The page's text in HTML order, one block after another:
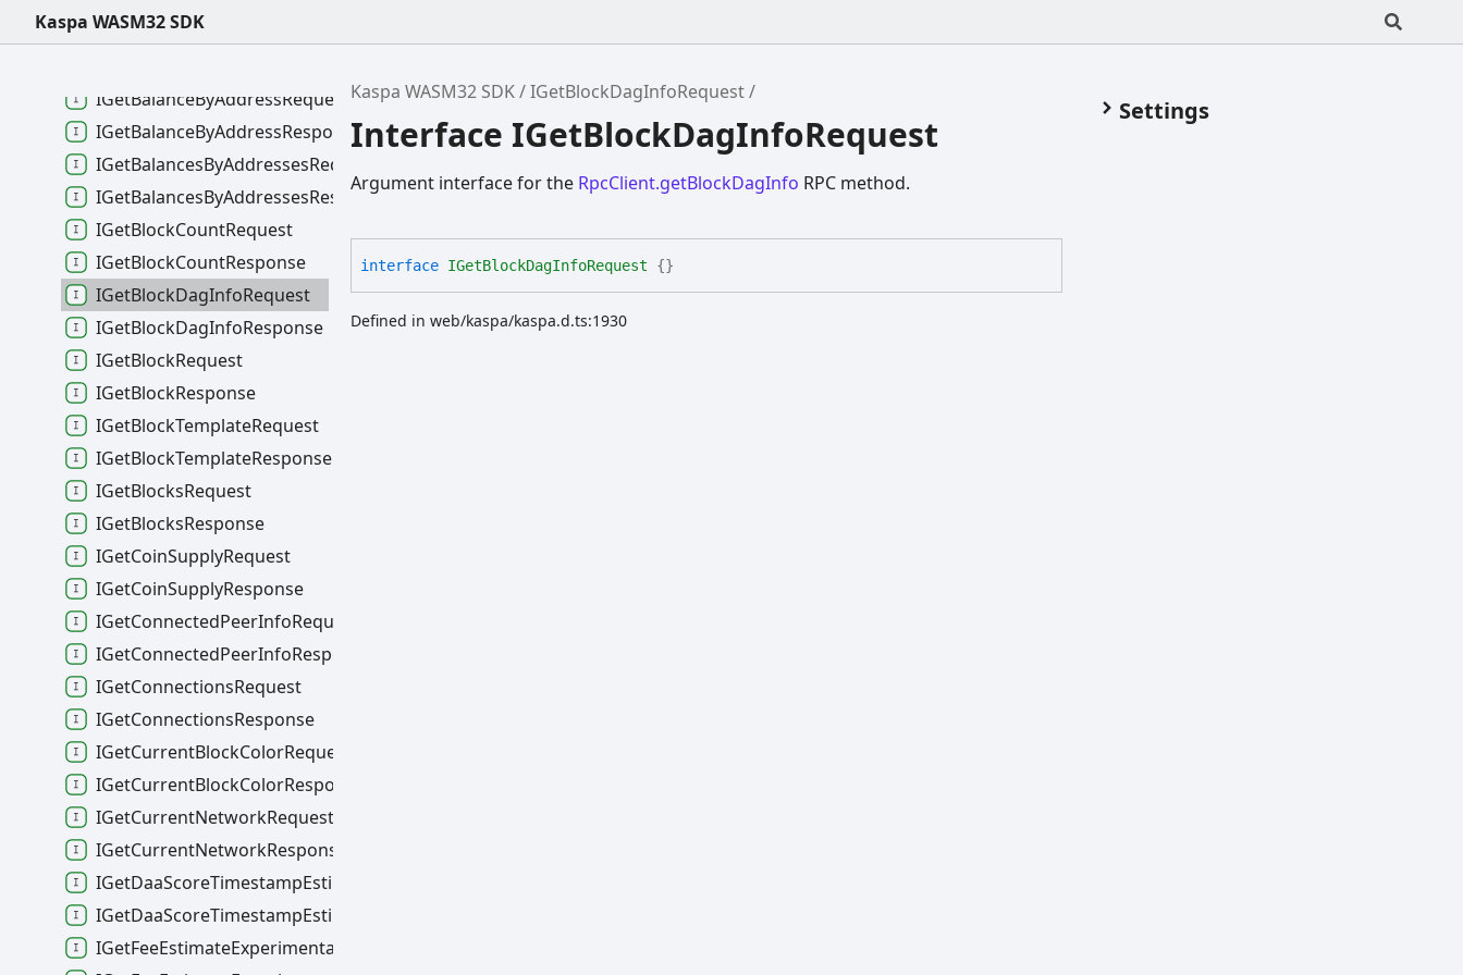
Kaspa WASM32 SDK
Kaspa WASM32 SDK IGetBlockDagInfoRequest
Interface IGetBlockDagInfoRequest
Argument interface for the RpcClient.getBlockDagInfo RPC method.
interface IGetBlockDagInfoRequest {}
Defined in web/kaspa/kaspa.d.ts:1930
Settings
IFlushResponse
IGetBalanceByAddressRequest
IGetBalanceByAddressResponse
IGetBalancesByAddressesRequest
IGetBalancesByAddressesResponse
IGetBlockCountRequest
IGetBlockCountResponse
IGetBlockDagInfoRequest
IGetBlockDagInfoResponse
IGetBlockRequest
IGetBlockResponse
IGetBlockTemplateRequest
IGetBlockTemplateResponse
IGetBlocksRequest
IGetBlocksResponse
IGetCoinSupplyRequest
IGetCoinSupplyResponse
IGetConnectedPeerInfoRequest
IGetConnectedPeerInfoResponse
IGetConnectionsRequest
IGetConnectionsResponse
IGetCurrentBlockColorRequest
IGetCurrentBlockColorResponse
IGetCurrentNetworkRequest
IGetCurrentNetworkResponse
IGetDaaScoreTimestampEstimateRequest
IGetDaaScoreTimestampEstimateResponse
IGetFeeEstimateExperimentalRequest